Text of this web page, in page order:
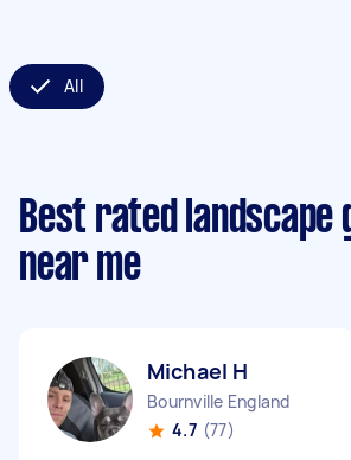
All
Best rated landscape
near me
Michael H
Bournville England
4.7 (77)